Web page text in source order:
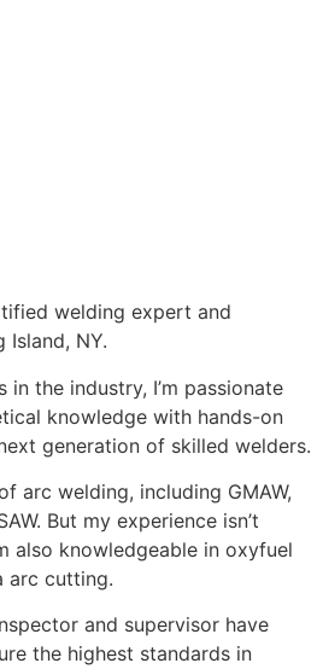
welding expert and
Island, NY.
the industry, I’m passionate
knowledge with hands-on
generation of skilled welders.
arc welding, including GMAW,
But my experience isn’t
also knowledgeable in oxyfuel
arc cutting.
and supervisor have
the highest standards in